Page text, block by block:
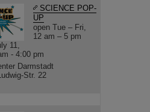
SCIENCE POP-
UP
open Tue – Fri,
12 am – 5 pm
11,
- 4:00 pm
Darmstadt
Str. 22